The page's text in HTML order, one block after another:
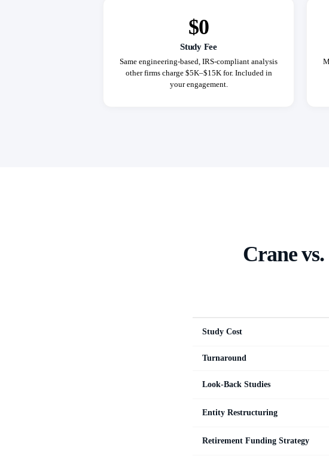
$0
Study Fee
Same engineering-based, IRS-compliant analysis
other firms charge $5K–$15K for. Included in
your engagement.
Crane
Study Cost
Turnaround
Look-Back Studies
Entity Restructuring
Retirement Funding Strategy